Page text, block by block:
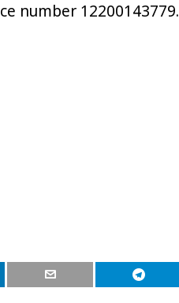
number 12200143779.